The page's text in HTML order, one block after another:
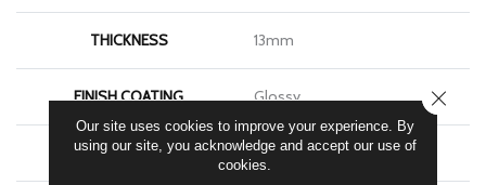
THICKNESS 13mm
FINISH COATING Glossy
MATERIAL Ceramic
Our site uses cookies to improve your experience. By
using our site, you acknowledge and accept our use of
cookies.